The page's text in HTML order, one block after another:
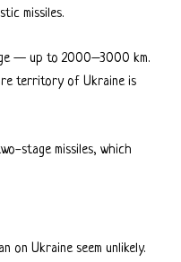
missiles.
— up to 2000–3000 km.
territory of Ukraine is
stage missiles, which
on Ukraine seem unlikely.